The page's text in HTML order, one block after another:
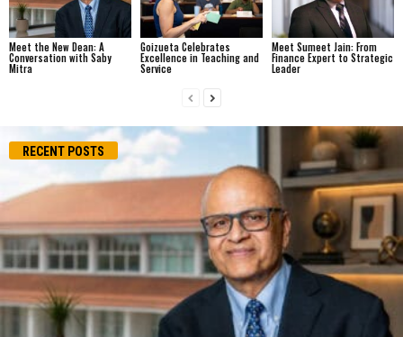
Meet the New Dean: A
Conversation with Saby
Mitra
Goizueta Celebrates
Excellence in Teaching and
Service
Meet Sumeet Jain: From
Finance Expert to Strategic
Leader
RECENT POSTS